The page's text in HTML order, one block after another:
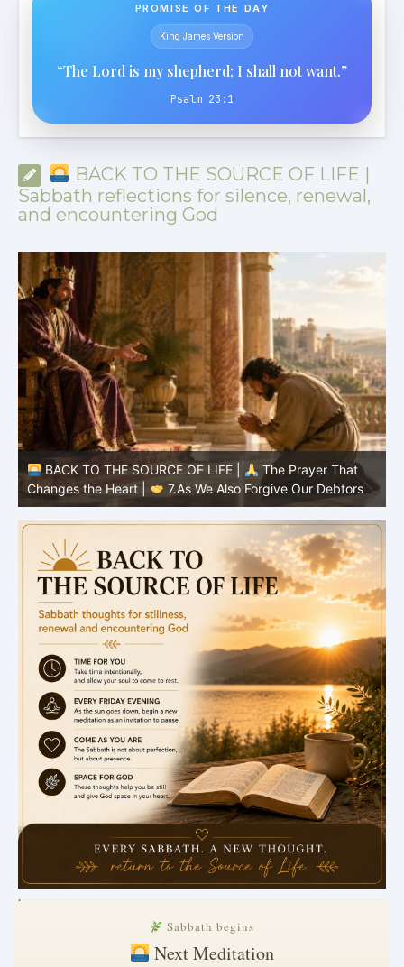
PROMISE OF THE DAY
King James Version
“The Lord is my shepherd; I shall not want.”
Psalm 23:1
BACK TO THE SOURCE OF LIFE |
Sabbath reflections for silence, renewal,
and encountering God
BACK TO THE SOURCE OF LIFE |
The Prayer That
Changes the Heart |
7.As We Also Forgive Our Debtors
.
Sabbath begins
Next Meditation